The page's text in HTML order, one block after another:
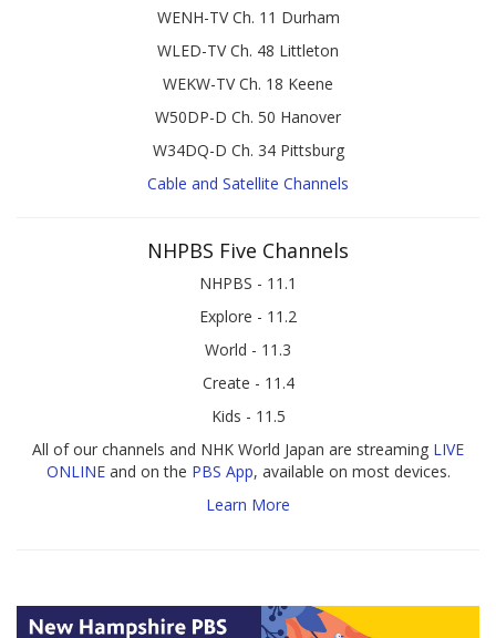
WENH-TV Ch. 11 Durham
WLED-TV Ch. 48 Littleton
WEKW-TV Ch. 18 Keene
W50DP-D Ch. 50 Hanover
W34DQ-D Ch. 34 Pittsburg
Cable and Satellite Channels
NHPBS Five Channels
NHPBS - 11.1
Explore - 11.2
World - 11.3
Create - 11.4
Kids - 11.5
All of our channels and NHK World Japan are streaming LIVE
ONLINEand on the PBS App, available on most devices.
Learn More